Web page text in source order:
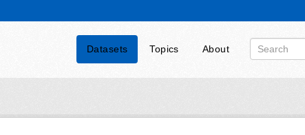
Datasets Topics About